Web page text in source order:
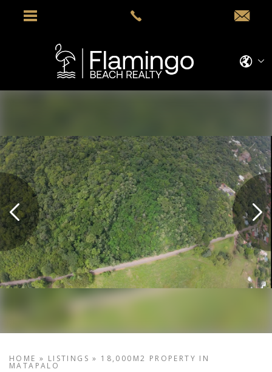
HOME » LISTINGS » 18,000M2 PROPERTY IN
MATAPALO